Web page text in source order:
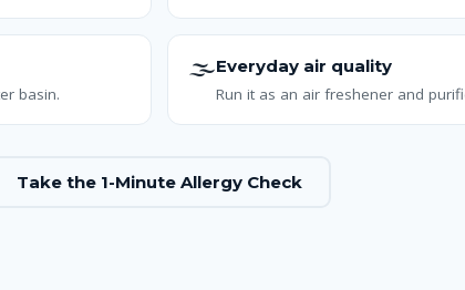
basin.
🌫️Everyday air quality
Run it as an air freshener and
Take the 1-Minute Allergy Check